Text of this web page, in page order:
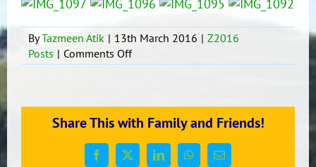
ByTazmeen Atik | 13th March 2016 | Z2016
Posts | Comments Offon
ROOM
RECOUNTS
Share This with Family and Friends!
Facebook
X LinkedInWhatsApp
Email